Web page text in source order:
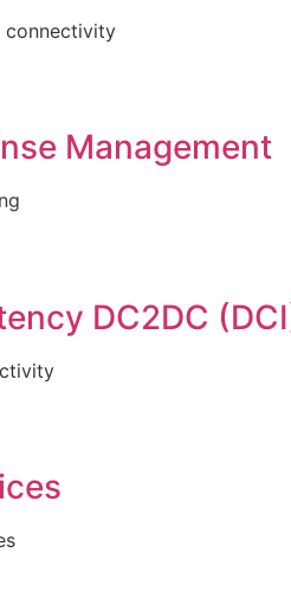
connectivity
Management
DC2DC